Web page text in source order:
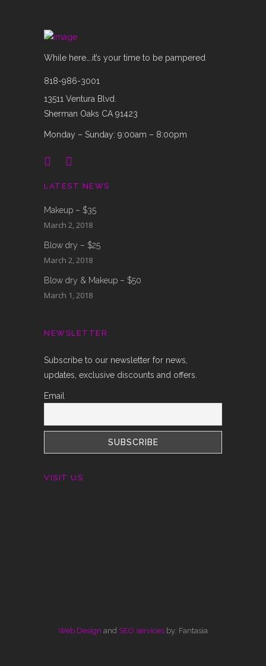
While here….it’s your time to be pampered
818-986-3001
13511 Ventura Blvd.
Sherman Oaks CA 91423
Monday – Sunday: 9:00am – 8:00pm
LATEST NEWS
Makeup – $35
March 2, 2018
Blow dry – $25
March 2, 2018
Blow dry & Makeup – $50
March 1, 2018
NEWSLETTER
Subscribe to our newsletter for news,
updates, exclusive discounts and offers.
Email
VISIT US
Web Design and SEO services by: Fantasia